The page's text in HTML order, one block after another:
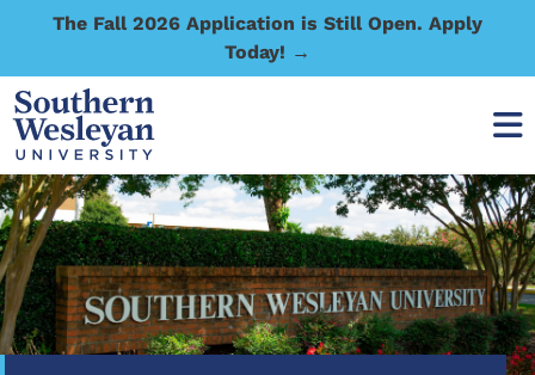
The Fall 2026 Application is Still Open. Apply
Today! →